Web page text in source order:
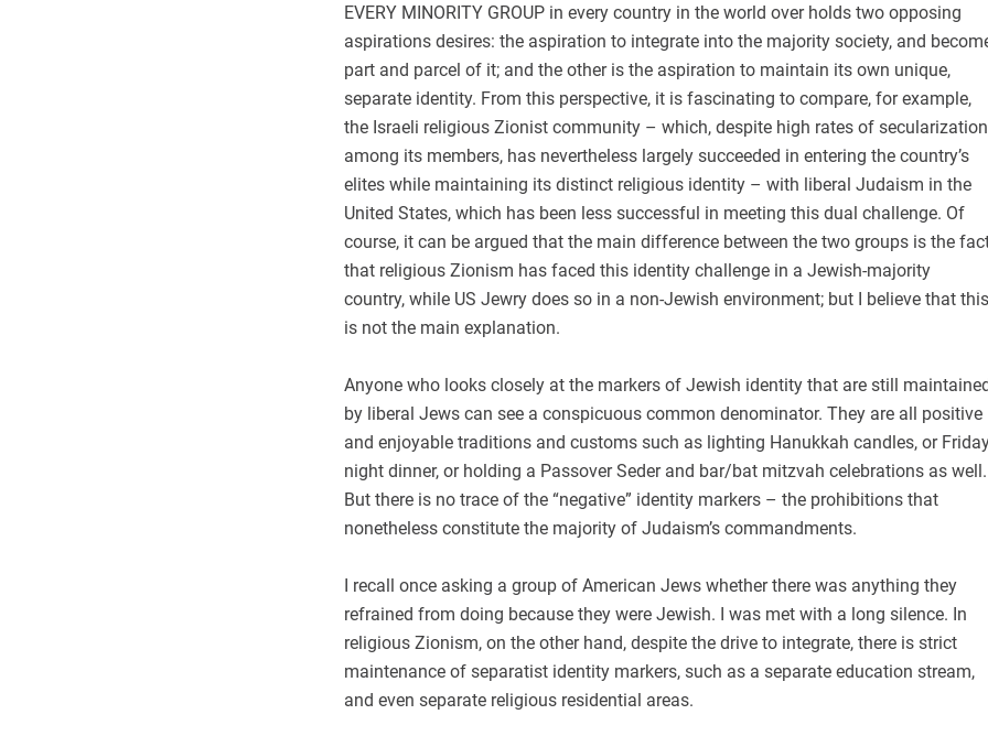
EVERY MINORITY GROUP in every country in the world over holds two opposing
aspirations desires: the aspiration to integrate into the majority society, and
part and parcel of it; and the other is the aspiration to maintain its own unique,
separate identity. From this perspective, it is fascinating to compare, for example,
the Israeli religious Zionist community – which, despite high rates of secularization
among its members, has nevertheless largely succeeded in entering the country’s
elites while maintaining its distinct religious identity – with liberal Judaism in the
United States, which has been less successful in meeting this dual challenge. Of
course, it can be argued that the main difference between the two groups is the
that religious Zionism has faced this identity challenge in a Jewish-majority
country, while US Jewry does so in a non-Jewish environment; but I believe that this
is not the main explanation.
Anyone who looks closely at the markers of Jewish identity that are still
by liberal Jews can see a conspicuous common denominator. They are all positive
and enjoyable traditions and customs such as lighting Hanukkah candles, or
night dinner, or holding a Passover Seder and bar/bat mitzvah celebrations as well.
But there is no trace of the “negative” identity markers – the prohibitions that
nonetheless constitute the majority of Judaism’s commandments.
I recall once asking a group of American Jews whether there was anything they
refrained from doing because they were Jewish. I was met with a long silence. In
religious Zionism, on the other hand, despite the drive to integrate, there is strict
maintenance of separatist identity markers, such as a separate education stream,
and even separate religious residential areas.